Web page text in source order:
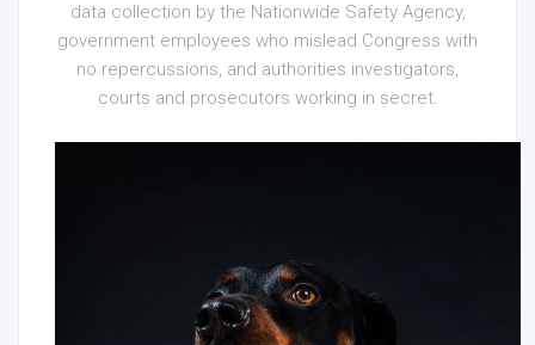
data collection by the Nationwide Safety Agency,
government employees who mislead Congress with
no repercussions, and authorities investigators,
courts and prosecutors working in secret.